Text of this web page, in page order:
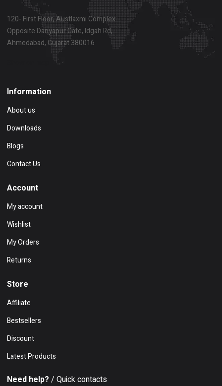
120- First Floor, Austlaxmi Complex
Opposite Dariyapur Gate, Idgah Rd,
Ahmedabad, Gujarat 380016
Information
About us
Downloads
Blogs
Contact Us
Account
My account
Wishlist
My Orders
Returns
Store
Affiliate
Bestsellers
Discount
Latest Products
Need help? / Quick contacts